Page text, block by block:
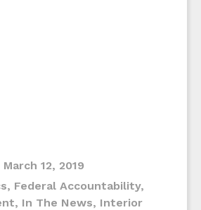
March 12, 2019
, Federal Accountability,
, In The News, Interior